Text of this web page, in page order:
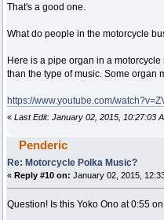
That's a good one.
What do people in the motorcycle
Here is a pipe organ in a
than the type of music. Some organ
https://www.youtube.com/
« Last Edit: January 02, 2015, 10:27:03
Penderic
Re: Motorcycle Polka Music?
« Reply #10 on: January 02, 2015,
Question! Is this Yoko Ono at 0:55